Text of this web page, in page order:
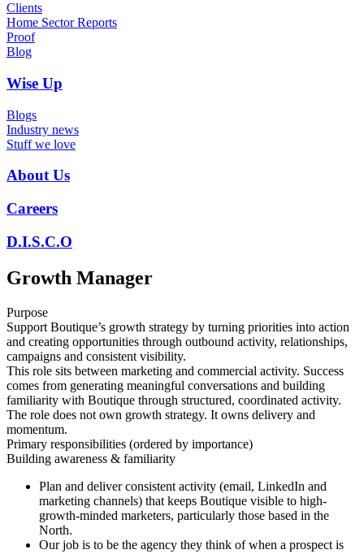
Clients
Home Sector Reports
Proof
Blog
Wise Up
Blogs
Industry news
Stuff we love
About Us
Careers
D.I.S.C.O
Growth Manager
Purpose
Support Boutique’s growth strategy by turning priorities into action
and creating opportunities through outbound activity, relationships,
campaigns and consistent visibility.
This role sits between marketing and commercial activity. Success
comes from generating meaningful conversations and building
familiarity with Boutique through structured, coordinated activity.
The role does not own growth strategy. It owns delivery and
momentum.
Primary responsibilities (ordered by importance)
Building awareness & familiarity
Plan and deliver consistent activity (email, LinkedIn and
marketing channels) that keeps Boutique visible to high-
growth-minded marketers, particularly those based in the
North.
Our job is to be the agency they think of when a prospect is